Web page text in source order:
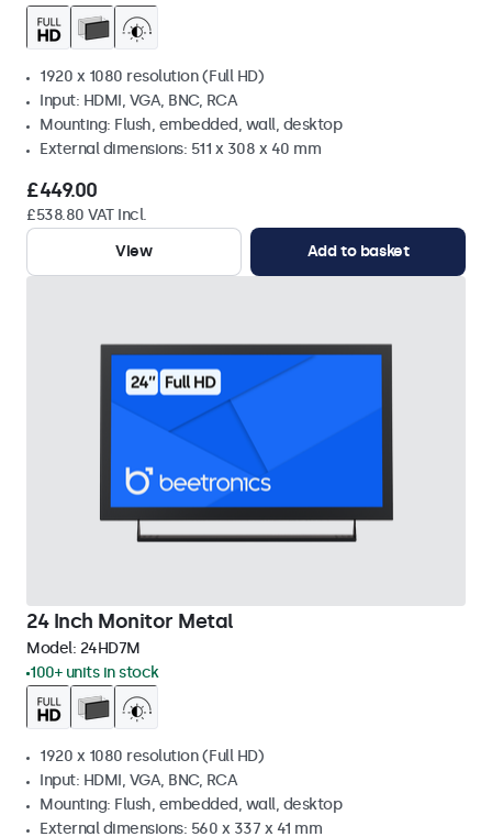
1920 x 1080 resolution (Full HD)
Input: HDMI, VGA, BNC, RCA
Mounting: Flush, embedded, wall, desktop
External dimensions: 511 x 308 x 40 mm
£449.00
£538.80 VAT Incl.
View
Add to basket
24 Inch Monitor Metal
Model: 24HD7M
100+ units in stock
1920 x 1080 resolution (Full HD)
Input: HDMI, VGA, BNC, RCA
Mounting: Flush, embedded, wall, desktop
External dimensions: 560 x 337 x 41 mm